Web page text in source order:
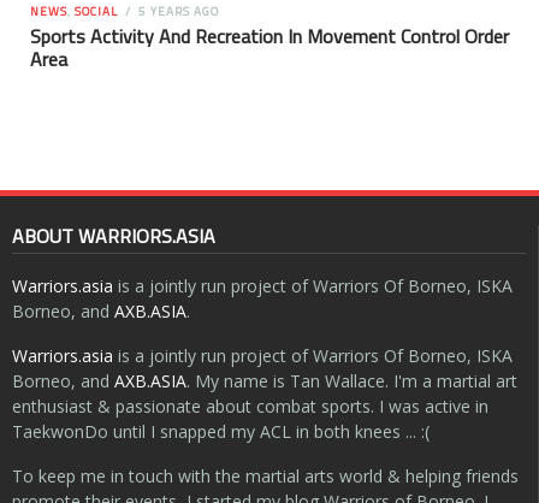
NEWS, SOCIAL 5 YEARS AGO
Sports Activity And Recreation In Movement Control Order
Area
ABOUT WARRIORS.ASIA
Warriors.asia is a jointly run project of Warriors Of Borneo, ISKA
Borneo, and AXB.ASIA.
Warriors.asia is a jointly run project of Warriors Of Borneo, ISKA
Borneo, and AXB.ASIA. My name is Tan Wallace. I'm a martial art
enthusiast & passionate about combat sports. I was active in
TaekwonDo until I snapped my ACL in both knees ... :(
To keep me in touch with the martial arts world & helping friends